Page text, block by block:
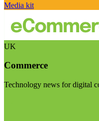
Media kit
UK
Commerce
Technology news for digital